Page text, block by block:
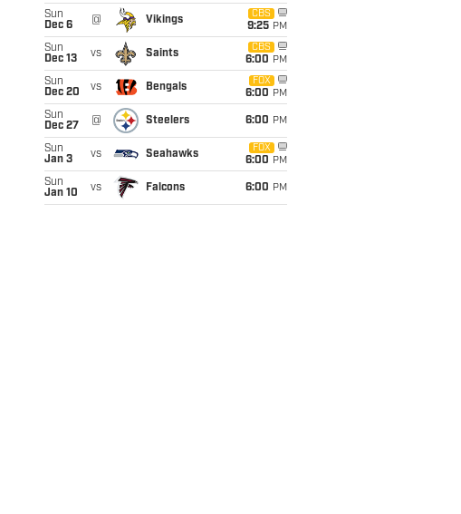
Sun
Dec 6
@ Vikings
CBS
9:25 PM
Sun
Dec 13
vs Saints
CBS
6:00 PM
Sun
Dec 20
vs Bengals
FOX
6:00 PM
Sun
Dec 27
@ Steelers 6:00 PM
Sun
Jan 3
vs Seahawks
FOX
6:00 PM
Sun
Jan 10
vs Falcons 6:00 PM